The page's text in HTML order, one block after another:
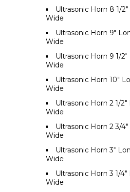
Ultrasonic Horn 8 1/2"
Wide
Ultrasonic Horn 9"
Wide
Ultrasonic Horn 9 1/2"
Wide
Ultrasonic Horn 10"
Wide
Ultrasonic Horn 2 1/2"
Wide
Ultrasonic Horn 2 3/4"
Wide
Ultrasonic Horn 3"
Wide
Ultrasonic Horn 3 1/4"
Wide